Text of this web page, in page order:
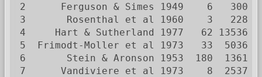
2      Ferguson & Simes 1949    6   300
3       Rosenthal et al 1960    3   228
4     Hart & Sutherland 1977   62 13536
5  Frimodt-Moller et al 1973   33  5036
6       Stein & Aronson 1953  180  1361
7      Vandiviere et al 1973    8  2537